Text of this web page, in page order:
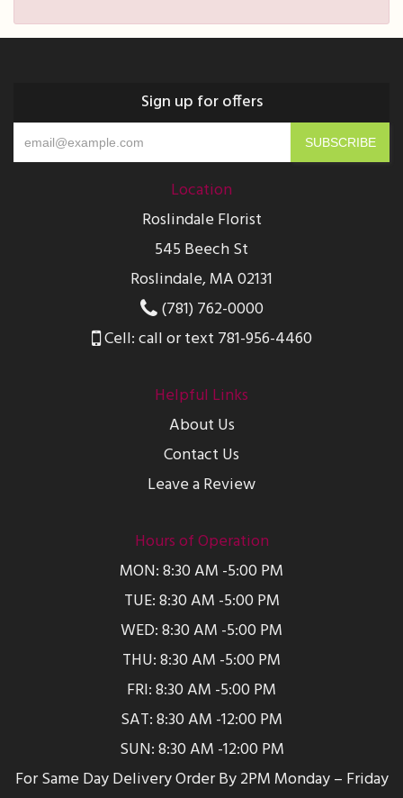
Sign up for offers
Location
Roslindale Florist
545 Beech St
Roslindale, MA 02131
(781) 762-0000
Cell: call or text 781-956-4460
Helpful Links
About Us
Contact Us
Leave a Review
Hours of Operation
MON: 8:30 AM -5:00 PM
TUE: 8:30 AM -5:00 PM
WED: 8:30 AM -5:00 PM
THU: 8:30 AM -5:00 PM
FRI: 8:30 AM -5:00 PM
SAT: 8:30 AM -12:00 PM
SUN: 8:30 AM -12:00 PM
For Same Day Delivery Order By 2PM Monday – Friday